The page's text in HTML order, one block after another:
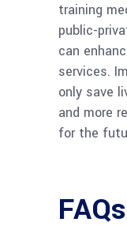
training
public-
can
services.
only save
and more
for the
FAQs